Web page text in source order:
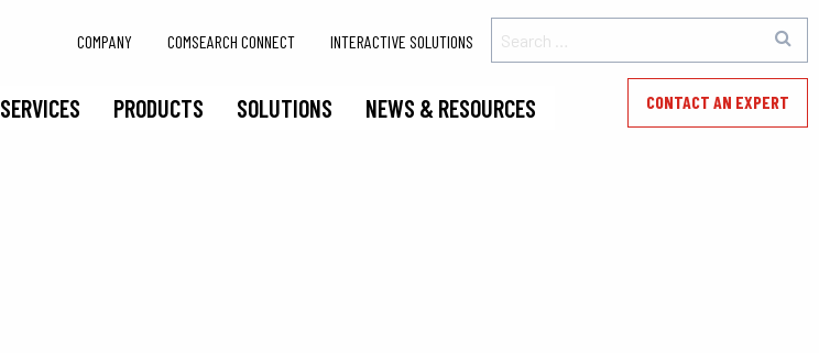
SERVICES PRODUCTS SOLUTIONS NEWS & RESOURCES CONTACT AN EXPERT
COMPANY COMSEARCH CONNECT INTERACTIVE SOLUTIONS